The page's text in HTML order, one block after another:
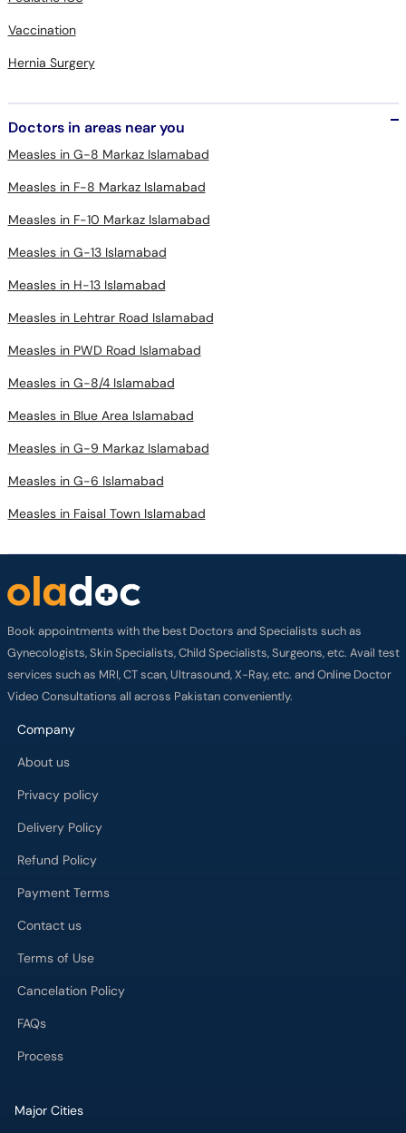
Hernia Surgery
Measles in G-8 Markaz Islamabad
Measles in F-8 Markaz Islamabad
Measles in F-10 Markaz Islamabad
Measles in G-13 Islamabad
Measles in H-13 Islamabad
Measles in Lehtrar Road Islamabad
Measles in PWD Road Islamabad
Measles in G-8/4 Islamabad
Measles in Blue Area Islamabad
Measles in G-9 Markaz Islamabad
Measles in G-6 Islamabad
Measles in Faisal Town Islamabad
Book appointments with the best Doctors and Specialists such as
services such as MRI, CT scan, Ultrasound, X-Ray, etc. and Online Doctor
Video Consultations all across Pakistan conveniently.
Company
About us
Privacy policy
Delivery Policy
Refund Policy
Payment Terms
Contact us
Terms of Use
Cancelation Policy
FAQs
Process
Karachi